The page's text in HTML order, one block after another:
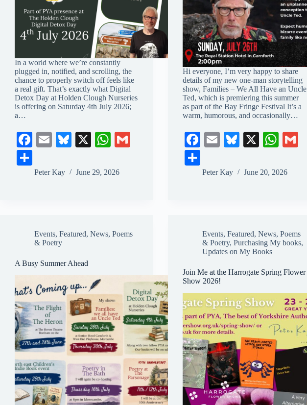
In a world where we’re constantly
plugged in, notified, and scrolling, the
chance to properly switch off feels like
a real gift. That’s exactly what Digital
Detox Day at Holden Clough Nurseries
is offering on Saturday 4th July 2026;
a…
Fa
bo
E
ail
Bl
sk
X
W
ts
ha
Peter Kay June 29, 2026
Hi everyone, I’m very happy to share
details of my new one-man storytelling
show, Families – We All Have an Uncle
Ted, which is premiering this summer
as part of the Bay Fringe Festival It’s a
warm, humorous, and occasionally…
Fa
bo
E
ail
Bl
sk
X
W
ts
ha
Peter Kay June 20, 2026
Events, Featured, News, Poems
& Poetry
A Busy Summer Ahead
Events,Featured,News,Poems
& Poetry,Purchasing My books,
Updates on My Books
Join Me at the Harrogate Spring Flower
Show 2026!